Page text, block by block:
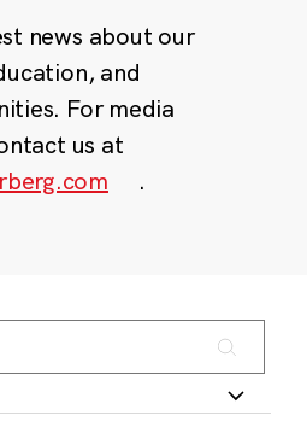
news about our
and
For media
us at
.